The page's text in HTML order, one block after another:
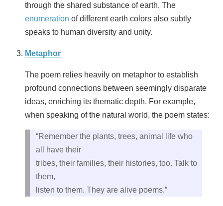
through the shared substance of earth. The
enumeration of different earth colors also subtly
speaks to human diversity and unity.
Metaphor
The poem relies heavily on metaphor to establish
profound connections between seemingly disparate
ideas, enriching its thematic depth. For example,
when speaking of the natural world, the poem states:
“Remember the plants, trees, animal life who
all have their
tribes, their families, their histories, too. Talk to
them,
listen to them. They are alive poems.”